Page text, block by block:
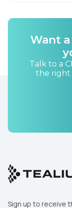
Want
Talk to a
the right
Sign up to receive
of Useand
SUBMIT